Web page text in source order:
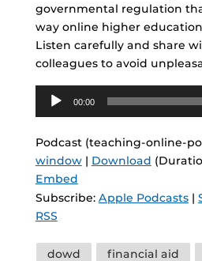
governmental regulation
way online higher
Listen carefully and share
colleagues to avoid
Audio
Player
00:00
Podcast (teaching-online-
window| Download
Embed
Subscribe: Apple Podcasts|
RSS
Tags
dowd financial aid